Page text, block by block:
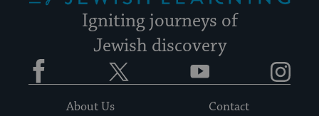
Igniting journeys of
Jewish discovery
Facebook YouTube
About Us
Contact